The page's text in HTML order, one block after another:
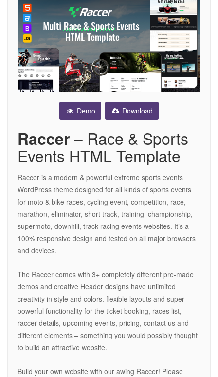
Demo Download
Raccer– Race & Sports
Events HTML Template
Raccer is a modern & powerful extreme sports events
WordPress theme designed for all kinds of sports events
for moto & bike races, cycling event, competition, race,
marathon, eliminator, short track, training, championship,
supermoto, downhill, track racing events websites. It’s a
100% responsive design and tested on all major browsers
and devices.
The Raccer comes with 3+ completely different pre-made
demos and creative Header designs have unlimited
creativity in style and colors, flexible layouts and super
powerful functionality for the ticket booking, races list,
raccer details, upcoming events, pricing, contact us and
different elements – something you would possibly thought
to build an attractive website.
Build your own website with our awing Raccer! Please